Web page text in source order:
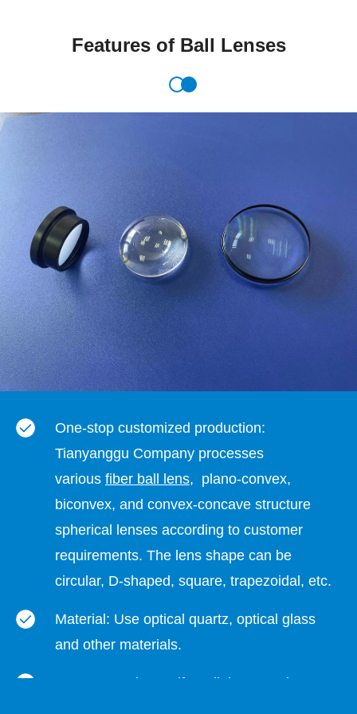
Features of Ball Lenses
One-stop customized production:
Tianyanggu Company processes
various fiber ball lens, plano-convex,
biconvex, and convex-concave structure
spherical lenses according to customer
requirements. The lens shape can be
circular, D-shaped, square, trapezoidal, etc.
Material: Use optical quartz, optical glass
and other materials.
Lens properties: uniform light spot, clear